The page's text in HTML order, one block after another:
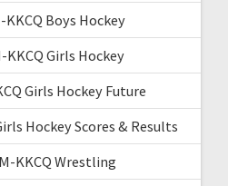
KKCQ Boys Hockey
KKCQ Girls Hockey
Girls Hockey Future
Hockey Scores & Results
KKCQ Wrestling